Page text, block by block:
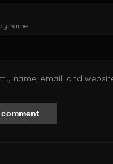
name
name, email, and